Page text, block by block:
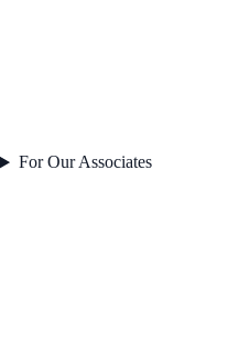
For Our Associates